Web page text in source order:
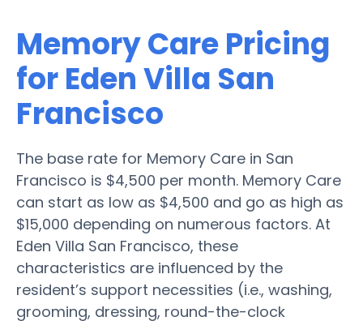
Memory Care Pricing
for Eden Villa San
Francisco
The base rate for Memory Care in San
Francisco is $4,500 per month. Memory Care
can start as low as $4,500 and go as high as
$15,000 depending on numerous factors. At
Eden Villa San Francisco, these
characteristics are influenced by the
resident’s support necessities (i.e., washing,
grooming, dressing, round-the-clock